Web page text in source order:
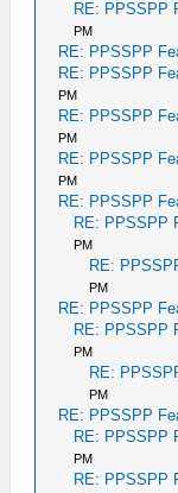
RE: PPSSPP
PM
RE: PPSSPP
RE: PPSSPP
PM
RE: PPSSPP
PM
RE: PPSSPP
PM
RE: PPSSPP
RE: PPSSPP
PM
RE:
PM
RE: PPSSPP
RE: PPSSPP
PM
RE:
PM
RE: PPSSPP
RE: PPSSPP
PM
RE: PPSSPP